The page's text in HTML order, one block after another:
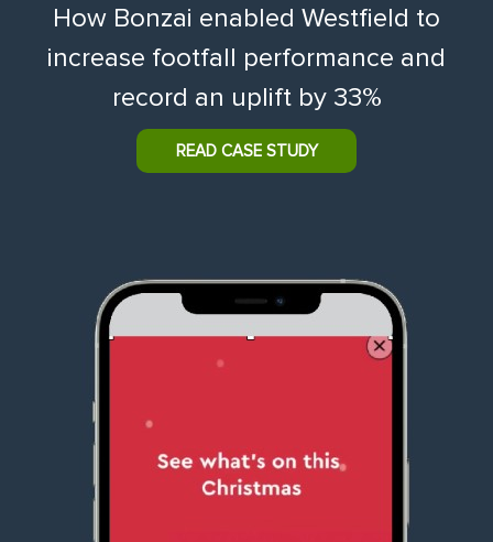
How Bonzai enabled Westfield to
increase footfall performance and
record an uplift by 33%
READ CASE STUDY